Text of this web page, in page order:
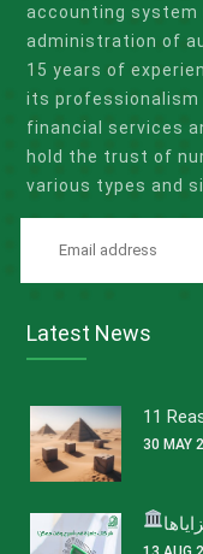
accounting system
administration of
15 years of
its professionalism
financial services
hold the trust of
various types and
Latest News
11
30 MAY